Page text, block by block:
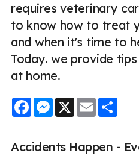
requires veterinary
to know how to treat
and when it's time to
Today. we provide
at home.
Facebook
Messenger
X Email
Accidents Happen -